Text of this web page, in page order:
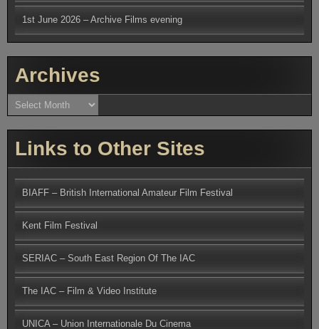
1st June 2026 – Archive Films evening
Archives
Archives
Links to Other Sites
BIAFF – British International Amateur Film Festival
Kent Film Festival
SERIAC – South East Region Of The IAC
The IAC – Film & Video Institute
UNICA – Union Internationale Du Cinema